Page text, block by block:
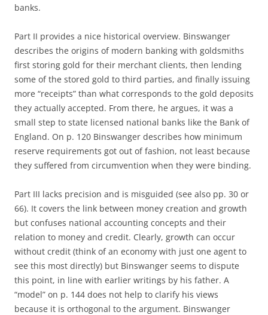
banks.
Part II provides a nice historical overview. Binswanger
describes the origins of modern banking with goldsmiths
first storing gold for their merchant clients, then lending
some of the stored gold to third parties, and finally issuing
more “receipts” than what corresponds to the gold deposits
they actually accepted. From there, he argues, it was a
small step to state licensed national banks like the Bank of
England. On p. 120 Binswanger describes how minimum
reserve requirements got out of fashion, not least because
they suffered from circumvention when they were binding.
Part III lacks precision and is misguided (see also pp. 30 or
66). It covers the link between money creation and growth
but confuses national accounting concepts and their
relation to money and credit. Clearly, growth can occur
without credit (think of an economy with just one agent to
see this most directly) but Binswanger seems to dispute
this point, in line with earlier writings by his father. A
“model” on p. 144 does not help to clarify his views
because it is orthogonal to the argument. Binswanger